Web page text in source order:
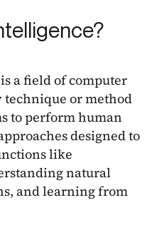
is a field of computer
technique or method
to perform human
designed to
like
natural
and learning from